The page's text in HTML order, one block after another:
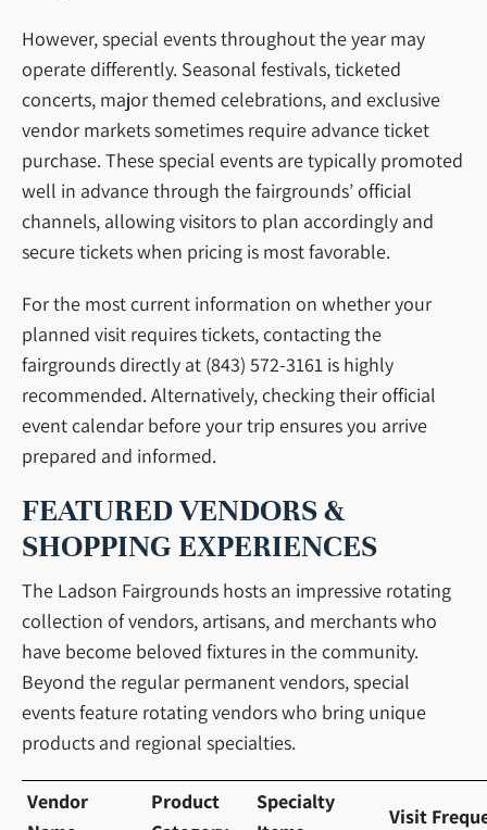
However, special events throughout the year may
operate differently. Seasonal festivals, ticketed
concerts, major themed celebrations, and exclusive
vendor markets sometimes require advance ticket
purchase. These special events are typically promoted
well in advance through the fairgrounds’ official
channels, allowing visitors to plan accordingly and
secure tickets when pricing is most favorable.
For the most current information on whether your
planned visit requires tickets, contacting the
fairgrounds directly at (843) 572-3161 is highly
recommended. Alternatively, checking their official
event calendar before your trip ensures you arrive
prepared and informed.
FEATURED VENDORS &
SHOPPING EXPERIENCES
The Ladson Fairgrounds hosts an impressive rotating
collection of vendors, artisans, and merchants who
have become beloved fixtures in the community.
Beyond the regular permanent vendors, special
events feature rotating vendors who bring unique
products and regional specialties.
Vendor
Product
Specialty
Visit